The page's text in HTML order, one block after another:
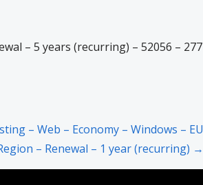
– 5 years (recurring) – 52056 – 277
– Web – Economy – Windows – EU
– Renewal – 1 year (recurring) →